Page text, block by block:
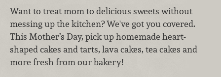
Want to treat mom to delicious sweets without
messing up the kitchen? We've got you covered.
This Mother’s Day, pick up homemade heart-
shaped cakes and tarts, lava cakes, tea cakes and
more fresh from our bakery!